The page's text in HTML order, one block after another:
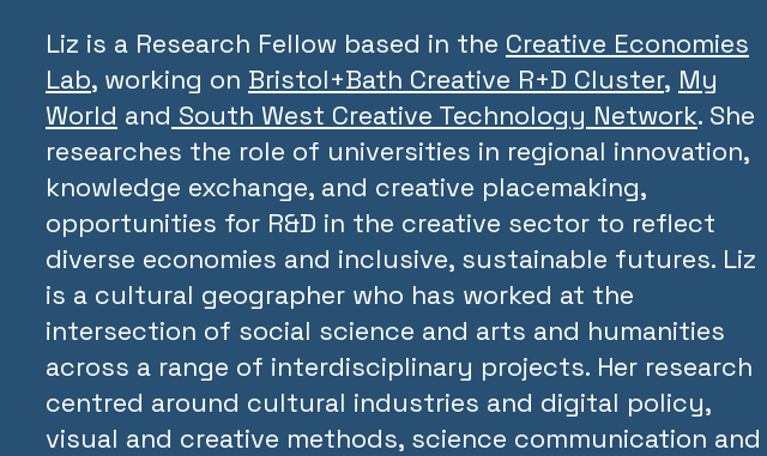
Liz is a Research Fellow based in the Creative Economies
Lab, working on Bristol+Bath Creative R+D Cluster, My
World and South West Creative Technology Network. She
researches the role of universities in regional innovation,
knowledge exchange, and creative placemaking,
opportunities for R&D in the creative sector to reflect
diverse economies and inclusive, sustainable futures. Liz
is a cultural geographer who has worked at the
intersection of social science and arts and humanities
across a range of interdisciplinary projects. Her research
centred around cultural industries and digital policy,
visual and creative methods, science communication and